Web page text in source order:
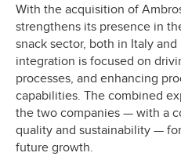
With the acquisition of
strengthens its presence in
snack sector, both in Italy
integration is focused on
processes, and enhancing
capabilities. The combined
the two companies — with a
quality and sustainability —
future growth.